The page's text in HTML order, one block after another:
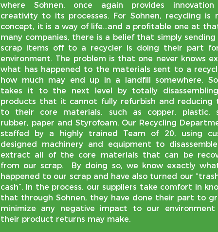
where Sohnen, once again provides
creativity to its processes. For Sohnen, recycling is
concept, it is a way of life…and a profitable one at
many companies, there is a belief that simply
scrap items off to a recycler is doing their part
environment. The problem is that one never knows
what has happened to the materials sent to a
how much may end up in a landfill somewhere.
takes it to the next level by totally
products that it cannot fully refurbish and reducing
to their core materials, such as copper, plastic,
rubber, paper and Styrofoam. Our Recycling
staffed by a highly trained Team of 20, using
designed machinery and equipment to
extract all of the core materials that can be
from our scrap. By doing so, we know exactly
happened to our scrap and have also turned our
cash”. In the process, our suppliers take comfort in
that through Sohnen, they have done their part to
minimize any negative impact to our
their product returns may make.